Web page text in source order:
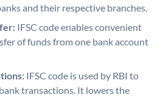
and their respective branches.
IFSC code enables convenient
of funds from one bank account
IFSC code is used by RBI to
transactions. It lowers the